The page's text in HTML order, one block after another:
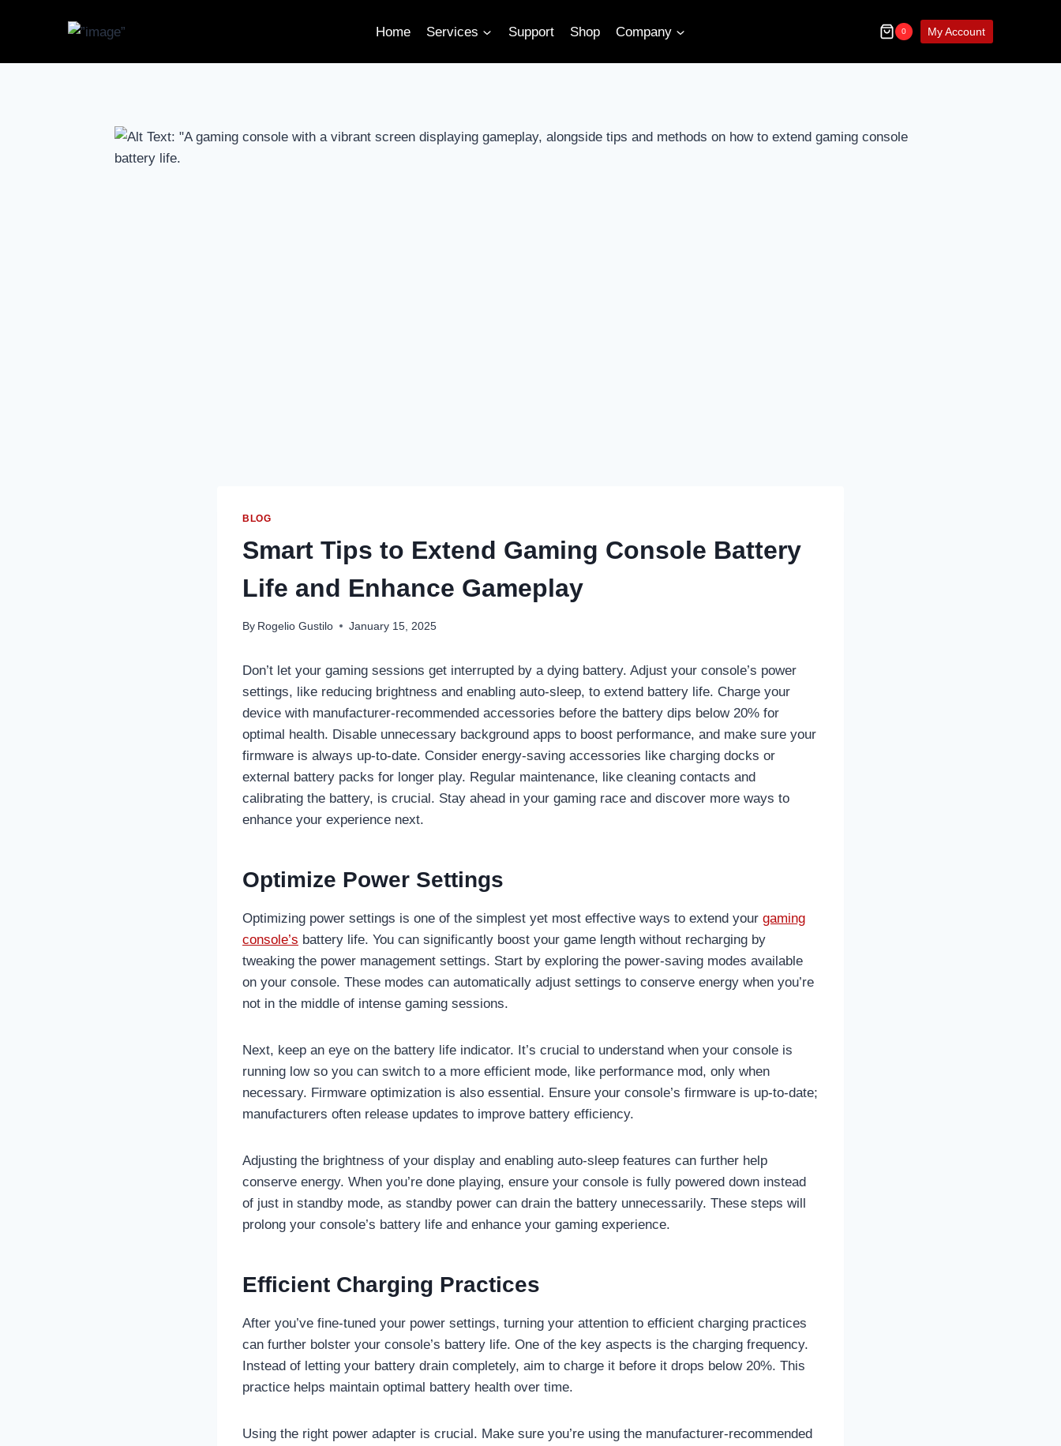
Home Services Support Shop Company 0 My Account
BLOG
Smart Tips to Extend Gaming Console Battery
Life and Enhance Gameplay
By Rogelio Gustilo January 15, 2025
Don’t let your gaming sessions get interrupted by a dying battery. Adjust your console’s power
settings, like reducing brightness and enabling auto-sleep, to extend battery life. Charge your
device with manufacturer-recommended accessories before the battery dips below 20% for
optimal health. Disable unnecessary background apps to boost performance, and make sure your
firmware is always up-to-date. Consider energy-saving accessories like charging docks or
external battery packs for longer play. Regular maintenance, like cleaning contacts and
calibrating the battery, is crucial. Stay ahead in your gaming race and discover more ways to
enhance your experience next.
Optimize Power Settings
Optimizing power settings is one of the simplest yet most effective ways to extend your gaming
console’s battery life. You can significantly boost your game length without recharging by
tweaking the power management settings. Start by exploring the power-saving modes available
on your console. These modes can automatically adjust settings to conserve energy when you’re
not in the middle of intense gaming sessions.
Next, keep an eye on the battery life indicator. It’s crucial to understand when your console is
running low so you can switch to a more efficient mode, like performance mod, only when
necessary. Firmware optimization is also essential. Ensure your console’s firmware is up-to-date;
manufacturers often release updates to improve battery efficiency.
Adjusting the brightness of your display and enabling auto-sleep features can further help
conserve energy. When you’re done playing, ensure your console is fully powered down instead
of just in standby mode, as standby power can drain the battery unnecessarily. These steps will
prolong your console’s battery life and enhance your gaming experience.
Efficient Charging Practices
After you’ve fine-tuned your power settings, turning your attention to efficient charging practices
can further bolster your console’s battery life. One of the key aspects is the charging frequency.
Instead of letting your battery drain completely, aim to charge it before it drops below 20%. This
practice helps maintain optimal battery health over time.
Using the right power adapter is crucial. Make sure you’re using the manufacturer-recommended